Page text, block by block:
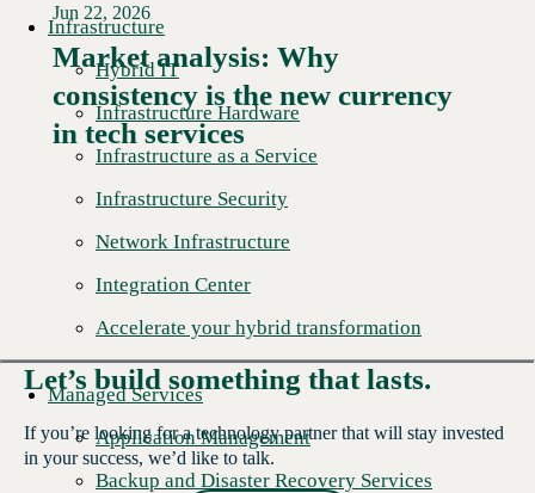
Infrastructure
Hybrid IT
Infrastructure Hardware
Infrastructure as a Service
Infrastructure Security
Network Infrastructure
Integration Center
Accelerate your hybrid transformation
Managed Services
Application Management
Backup and Disaster Recovery Services
Read More →
Jun 22, 2026
Market analysis: Why
consistency is the new currency
in tech services
Let’s build something that lasts.
If you’re looking for a technology partner that will stay invested
in your success, we’d like to talk.